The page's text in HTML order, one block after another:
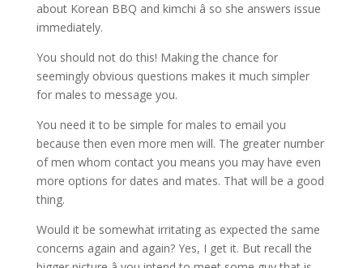
about Korean BBQ and kimchi â so she answers issue
immediately.
You should not do this! Making the chance for
seemingly obvious questions makes it much simpler
for males to message you.
You need it to be simple for males to email you
because then even more men will. The greater number
of men whom contact you means you may have even
more options for dates and mates. That will be a good
thing.
Would it be somewhat irritating as expected the same
concerns again and again? Yes, I get it. But recall the